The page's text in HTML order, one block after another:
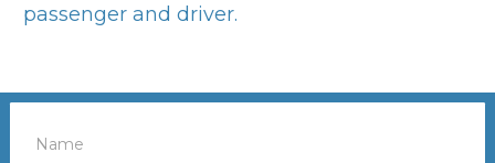
passenger and driver.
Name